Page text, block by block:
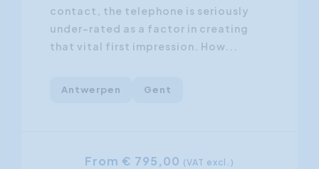
contact, the telephone is seriously
under-rated as a factor in creating
that vital first impression. How...
Antwerpen Gent
From € 795,00 (VAT excl.)